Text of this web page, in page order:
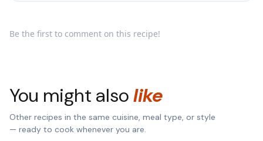
Be the first to comment on this recipe!
You might alsolike
Other recipes in the same cuisine, meal type, or style
— ready to cook whenever you are.